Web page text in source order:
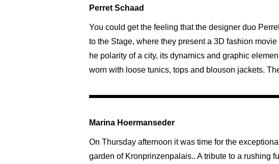
Perret Schaad
You could get the feeling that the designer duo
to the Stage, where they present a 3D fashion
he polarity of a city, its dynamics and graphic
worn with loose tunics, tops and blouson jackets.
Marina Hoermanseder
On Thursday afternoon it was time for the
garden of Kronprinzenpalais.. A tribute to a rushing